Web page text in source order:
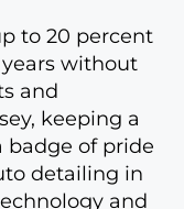
to 20 percent
without
and
keeping a
badge of pride
detailing in
and